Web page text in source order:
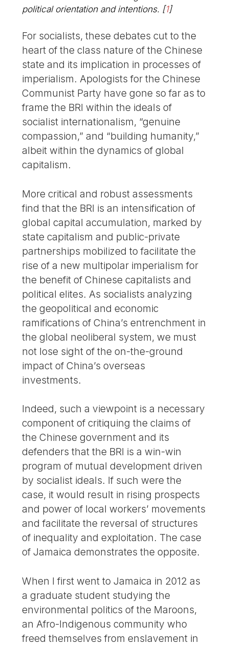
political orientation and intentions. [1]
For socialists, these debates cut to the
heart of the class nature of the Chinese
state and its implication in processes of
imperialism. Apologists for the Chinese
Communist Party have gone so far as to
frame the BRI within the ideals of
socialist internationalism, “genuine
compassion,” and “building humanity,”
albeit within the dynamics of global
capitalism.
More critical and robust assessments
find that the BRI is an intensification of
global capital accumulation, marked by
state capitalism and public-private
partnerships mobilized to facilitate the
rise of a new multipolar imperialism for
the benefit of Chinese capitalists and
political elites. As socialists analyzing
the geopolitical and economic
ramifications of China’s entrenchment in
the global neoliberal system, we must
not lose sight of the on-the-ground
impact of China’s overseas
investments.
Indeed, such a viewpoint is a necessary
component of critiquing the claims of
the Chinese government and its
defenders that the BRI is a win-win
program of mutual development driven
by socialist ideals. If such were the
case, it would result in rising prospects
and power of local workers’ movements
and facilitate the reversal of structures
of inequality and exploitation. The case
of Jamaica demonstrates the opposite.
When I first went to Jamaica in 2012 as
a graduate student studying the
environmental politics of the Maroons,
an Afro-Indigenous community who
freed themselves from enslavement in